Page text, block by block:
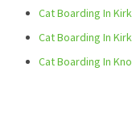
Cat Boarding In
Cat Boarding In
Cat Boarding In